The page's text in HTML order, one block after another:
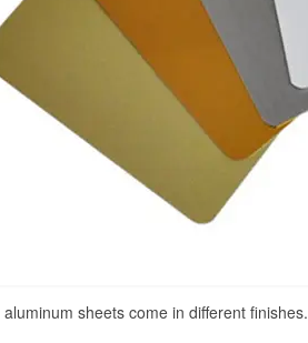
aluminum sheets come in different finishes.